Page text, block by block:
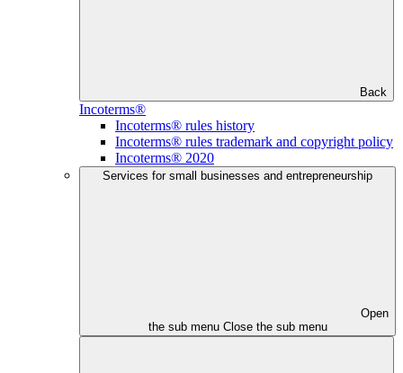
Back
Incoterms®
Incoterms® rules history
Incoterms® rules trademark and copyright policy
Incoterms® 2020
Services for small businesses and entrepreneurship
Open
the sub menu Close the sub menu